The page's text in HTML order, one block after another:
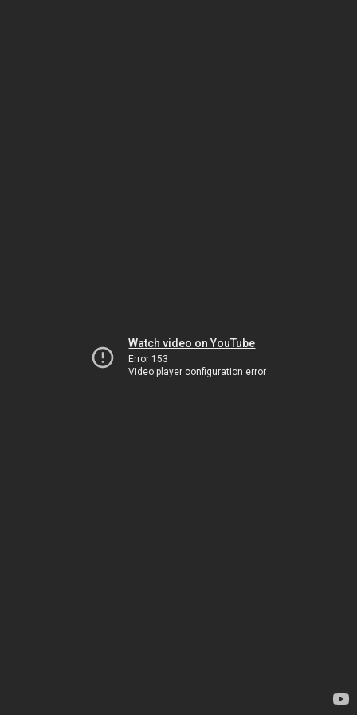
Watch video on YouTube
Error 153
Video player configuration error